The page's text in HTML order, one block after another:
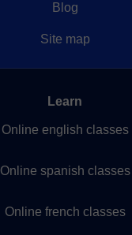
Blog
Site map
Learn
Online english classes
Online spanish classes
Online french classes